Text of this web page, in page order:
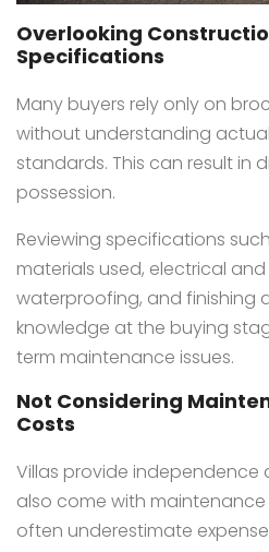
Overlooking
Specifications
Many buyers rely only on
without understanding
standards. This can result in
possession.
Reviewing specifications
materials used, electrical
waterproofing, and finishing
knowledge at the buying
term maintenance issues.
Not Considering
Costs
Villas provide independence
also come with maintenance
often underestimate